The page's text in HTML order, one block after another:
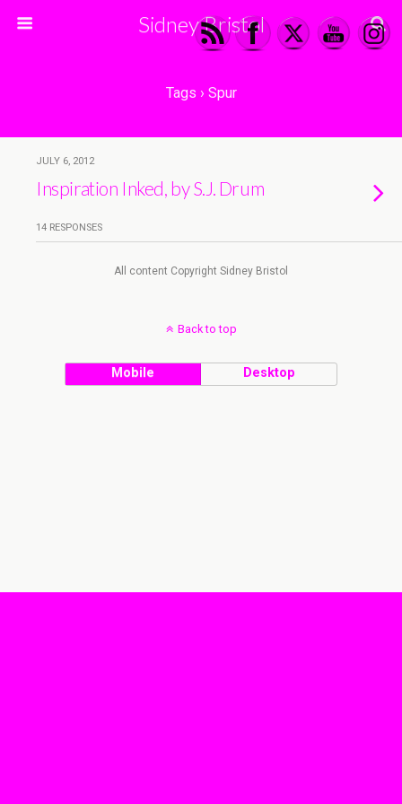
Sidney Bristol
Tags › Spur
JULY 6, 2012
Inspiration Inked, by S.J. Drum
14 RESPONSES
All content Copyright Sidney Bristol
Back to top
Mobile Desktop